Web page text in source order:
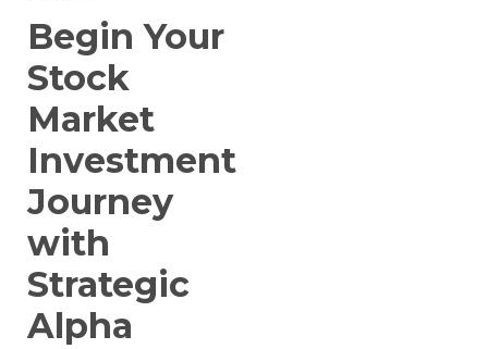
Begin Your
Stock
Market
Investment
Journey
with
Strategic
Alpha